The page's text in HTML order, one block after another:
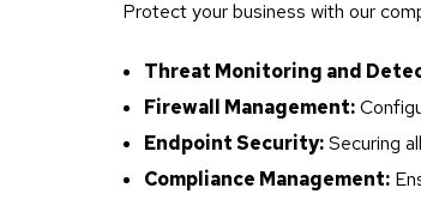
Protect your business with our
Threat Monitoring and
Firewall Management:
Endpoint Security:Securing
Compliance Management: